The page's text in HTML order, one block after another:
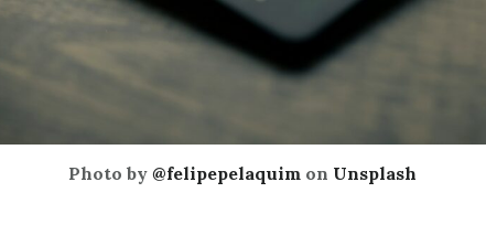
Photo by @felipepelaquim on Unsplash